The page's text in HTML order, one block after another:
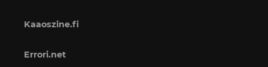
Kaaoszine.fi
Errori.net